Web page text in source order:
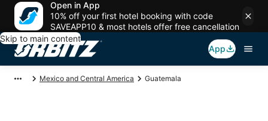
Open in App
10% off your first hotel booking with code
SAVEAPP10 & most hotels offer free cancellation
Skip to main content
App
Mexico and Central America Guatemala